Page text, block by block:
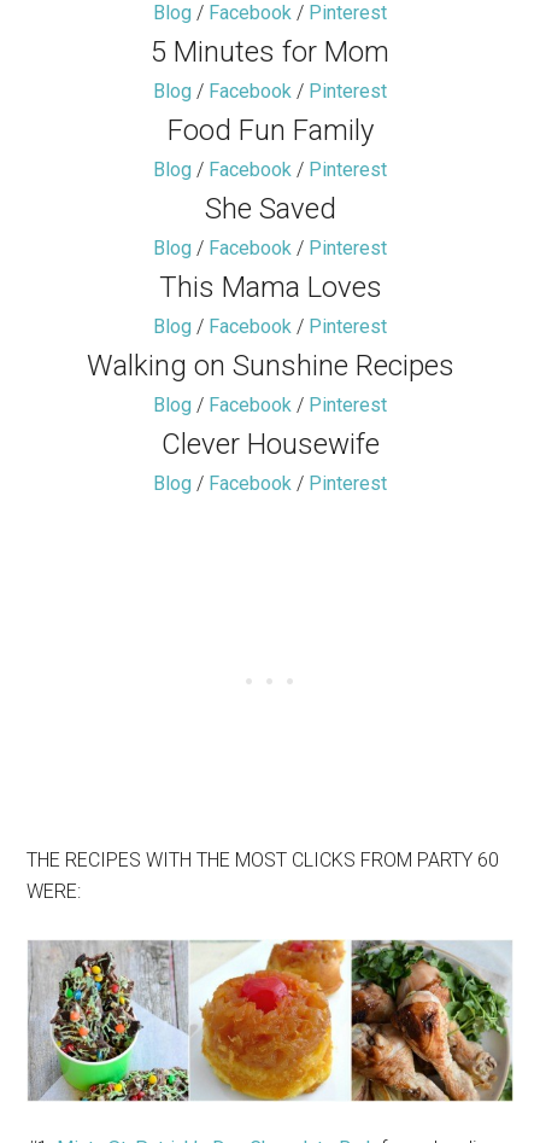
Blog / Facebook / Pinterest
5 Minutes for Mom
Blog / Facebook / Pinterest
Food Fun Family
Blog / Facebook / Pinterest
She Saved
Blog / Facebook / Pinterest
This Mama Loves
Blog / Facebook / Pinterest
Walking on Sunshine Recipes
Blog / Facebook / Pinterest
Clever Housewife
Blog / Facebook / Pinterest
THE RECIPES WITH THE MOST CLICKS FROM PARTY 60
WERE: